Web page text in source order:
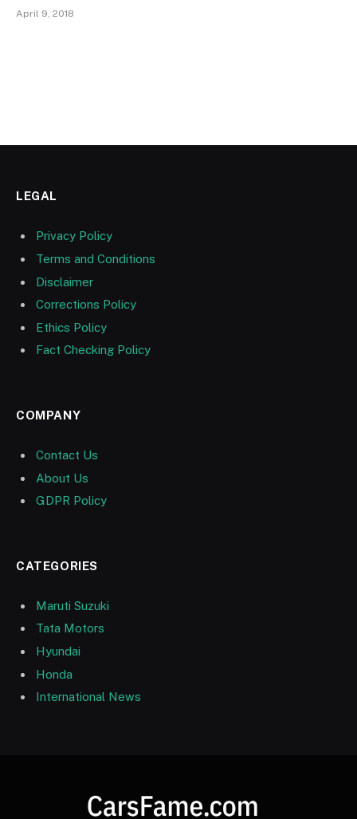
April 9, 2018
LEGAL
Privacy Policy
Terms and Conditions
Disclaimer
Corrections Policy
Ethics Policy
Fact Checking Policy
COMPANY
Contact Us
About Us
GDPR Policy
CATEGORIES
Maruti Suzuki
Tata Motors
Hyundai
Honda
International News